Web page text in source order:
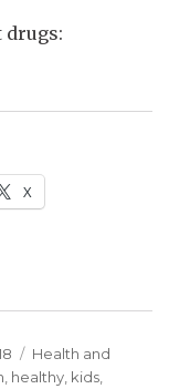
drugs:
X
Categories
Health and
healthy kids